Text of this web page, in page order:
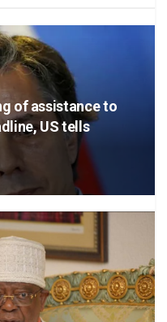
of assistance to
US tells